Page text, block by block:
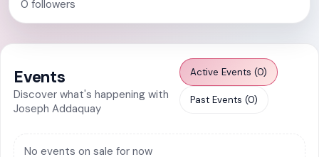
0 followers
Events
Discover what's happening with
Joseph Addaquay
Active Events (0)
Past Events (0)
No events on sale for now